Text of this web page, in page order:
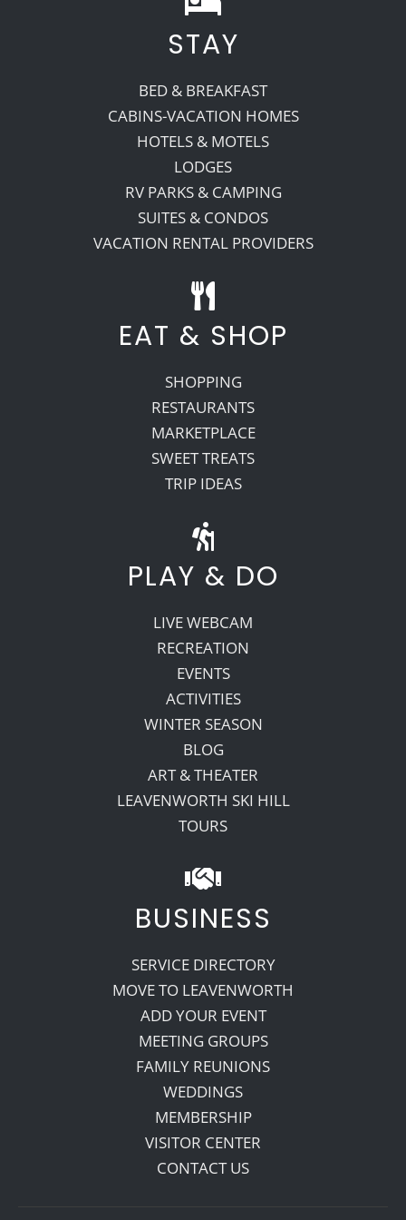
Recreate
More
About Us
STAY
BED & BREAKFAST
CABINS-VACATION HOMES
HOTELS & MOTELS
LODGES
RV PARKS & CAMPING
SUITES & CONDOS
VACATION RENTAL PROVIDERS
EAT & SHOP
SHOPPING
RESTAURANTS
MARKETPLACE
SWEET TREATS
TRIP IDEAS
PLAY & DO
LIVE WEBCAM
RECREATION
EVENTS
ACTIVITIES
WINTER SEASON
BLOG
ART & THEATER
LEAVENWORTH SKI HILL
TOURS
BUSINESS
SERVICE DIRECTORY
MOVE TO LEAVENWORTH
ADD YOUR EVENT
MEETING GROUPS
FAMILY REUNIONS
WEDDINGS
MEMBERSHIP
VISITOR CENTER
CONTACT US